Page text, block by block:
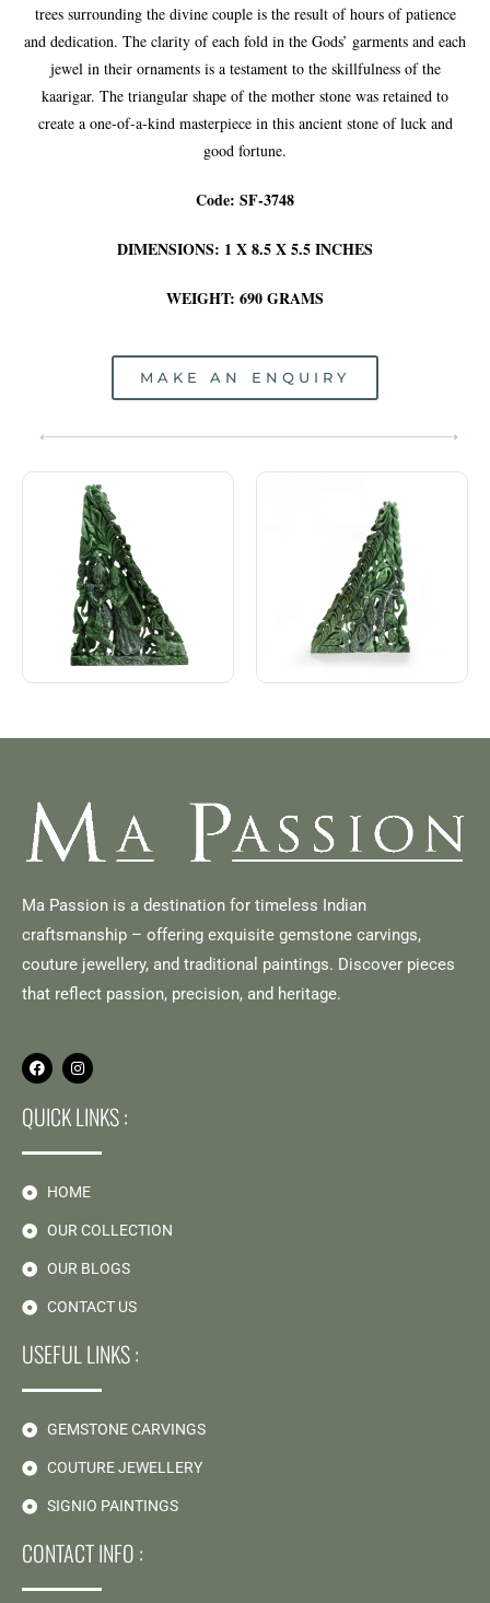
trees surrounding the divine couple is the result of hours of patience
and dedication. The clarity of each fold in the Gods’ garments and each
jewel in their ornaments is a testament to the skillfulness of the
kaarigar. The triangular shape of the mother stone was retained to
create a one-of-a-kind masterpiece in this ancient stone of luck and
good fortune.
Code: SF-3748
DIMENSIONS: 1 X 8.5 X 5.5 INCHES
WEIGHT: 690 GRAMS
MAKE AN ENQUIRY
Ma Passion is a destination for timeless Indian
craftsmanship – offering exquisite gemstone carvings,
couture jewellery, and traditional paintings. Discover pieces
that reflect passion, precision, and heritage.
QUICK LINKS :
HOME
OUR COLLECTION
OUR BLOGS
CONTACT US
USEFUL LINKS :
GEMSTONE CARVINGS
COUTURE JEWELLERY
SIGNIO PAINTINGS
CONTACT INFO :